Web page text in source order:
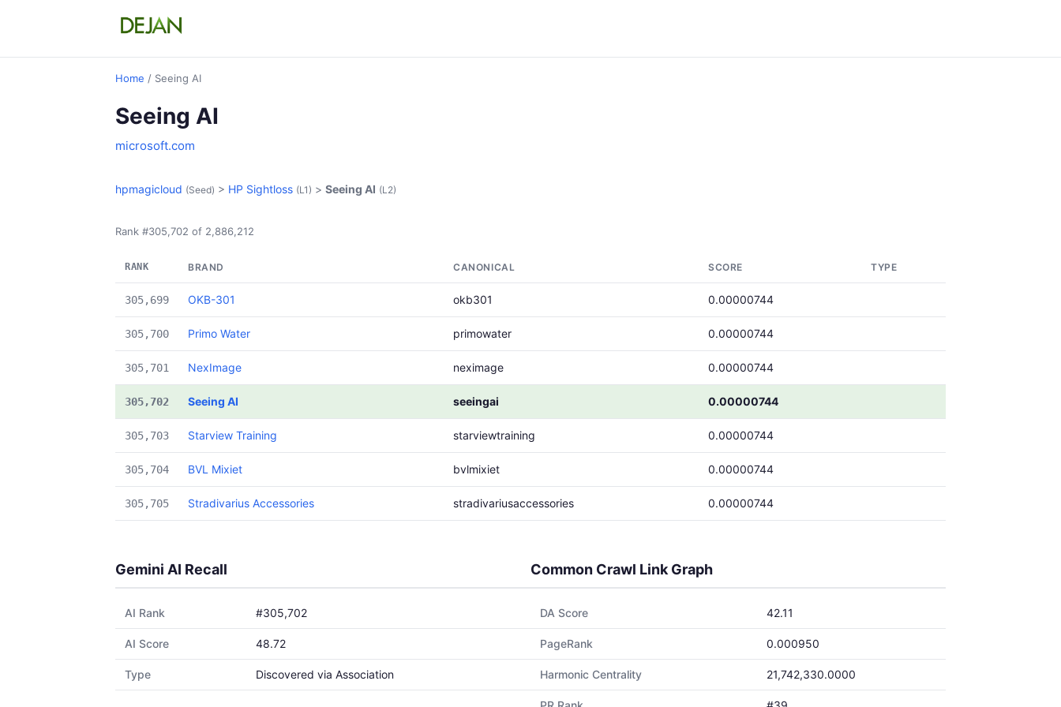
Home / Seeing AI
Seeing AI
microsoft.com
hpmagicloud (Seed) > HP Sightloss (L1) > Seeing AI (L2)
Rank #305,702 of 2,886,212
RANK BRAND CANONICAL SCORE TYPE
305,699 OKB-301 okb301 0.00000744
305,700 Primo Water primowater 0.00000744
305,701 NexImage neximage 0.00000744
305,702 Seeing AI seeingai 0.00000744
305,703 Starview Training starviewtraining 0.00000744
305,704 BVL Mixiet bvlmixiet 0.00000744
305,705 Stradivarius Accessories stradivariusaccessories 0.00000744
Gemini AI Recall
AI Rank #305,702
AI Score 48.72
Type Discovered via Association
Common Crawl Link Graph
DA Score 42.11
PageRank 0.000950
Harmonic Centrality 21,742,330.0000